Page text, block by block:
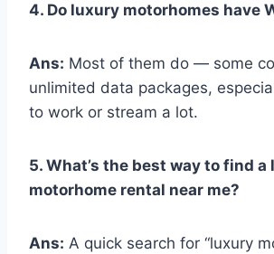
4. Do luxury motorhomes have
Ans: Most of them do — some
unlimited data packages,
to work or stream a lot.
5. What’s the best way to find a
motorhome rental near me?
Ans: A quick search for “luxury